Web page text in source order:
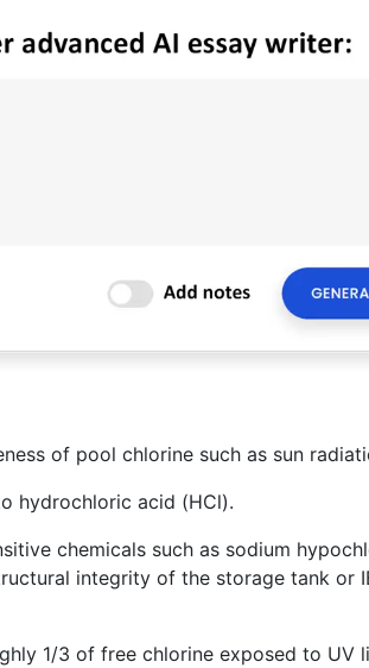
of pool chlorine such as sun
hydrochloric acid (HCl).
chemicals such as sodium
integrity of the storage tank or
1/3 of free chlorine exposed to UV